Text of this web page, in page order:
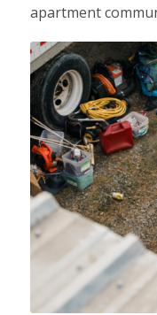
apartment